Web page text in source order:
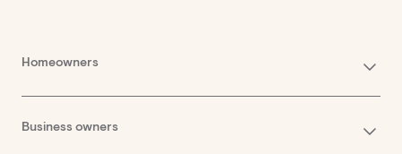
Homeowners
Business owners